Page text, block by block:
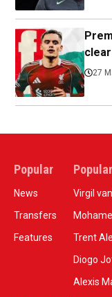
27
Popular
News
Transfers
Features
Virgil
Trent
Diogo
Alexis